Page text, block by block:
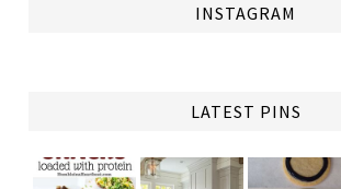
INSTAGRAM
LATEST PINS